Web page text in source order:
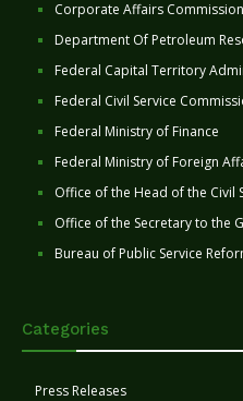
Corporate Affairs Commission
Department Of Petroleum
Federal Capital Territory
Federal Civil Service
Federal Ministry of Finance
Federal Ministry of Foreign
Office of the Head of the Civil
Office of the Secretary to the
Bureau of Public Service
Categories
Press Releases